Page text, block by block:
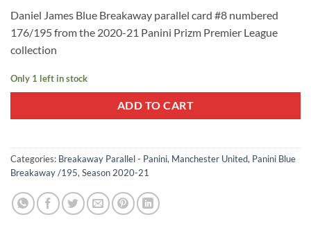
Daniel James Blue Breakaway parallel card #8 numbered
176/195 from the 2020-21 Panini Prizm Premier League
collection
Only 1 left in stock
ADD TO CART
Categories: Breakaway Parallel - Panini, Manchester United, Panini Blue
Breakaway /195, Season 2020-21